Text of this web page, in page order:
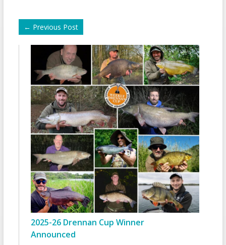
← Previous Post
2025-26 Drennan Cup Winner
Announced